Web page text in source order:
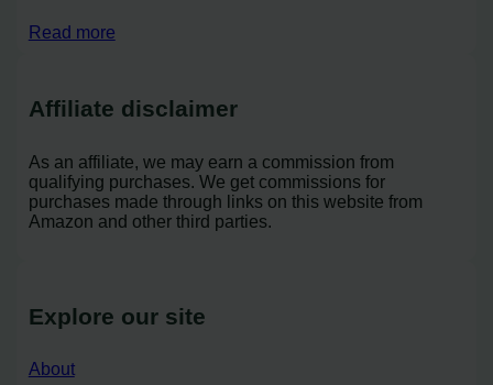
Read more
Affiliate disclaimer
As an affiliate, we may earn a commission from
qualifying purchases. We get commissions for
purchases made through links on this website from
Amazon and other third parties.
Explore our site
About